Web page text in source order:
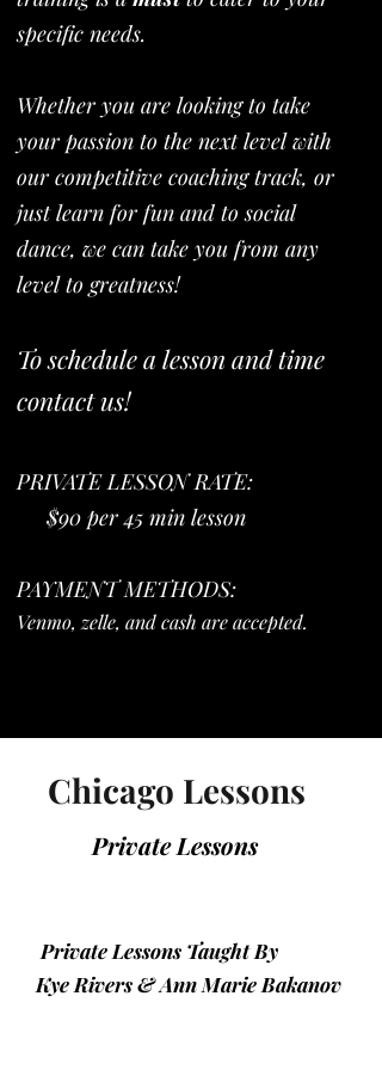
specific needs.
Whether you are looking to take
your passion to the next level with
our competitive coaching track, or
just learn for fun and to social
dance, we can take you from any
level to greatness!
To schedule a lesson and time
contact us!
PRIVATE LESSON RATE:
$90 per 45 min lesson
PAYMENT METHODS:
Venmo, zelle, and cash are accepted.
Chicago Lessons
Private Lessons
Private Lessons Taught By
Kye Rivers & Ann Marie Bakanov